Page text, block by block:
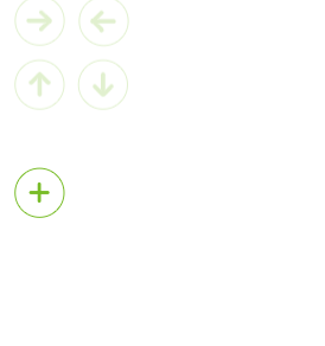
MIC-730AI
AI Inference System based on NVIDIA